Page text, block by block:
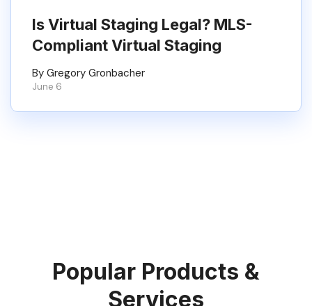
Is Virtual Staging Legal? MLS-
Compliant Virtual Staging
By Gregory Gronbacher
June 6
Popular Products &
Services